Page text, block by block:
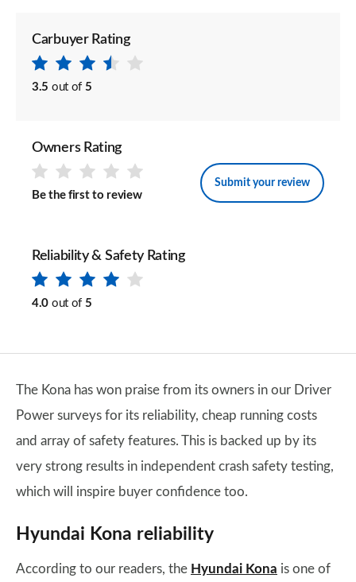
Carbuyer Rating
3.5 out of 5
Owners Rating
Be the first to review
Submit your review
Reliability & Safety Rating
4.0 out of 5
The Kona has won praise from its owners in our Driver
Power surveys for its reliability, cheap running costs
and array of safety features. This is backed up by its
very strong results in independent crash safety testing,
which will inspire buyer confidence too.
Hyundai Kona reliability
According to our readers, the Hyundai Kona is one of